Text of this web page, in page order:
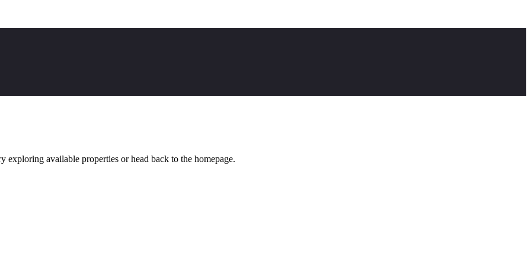
available properties or head back to the homepage.